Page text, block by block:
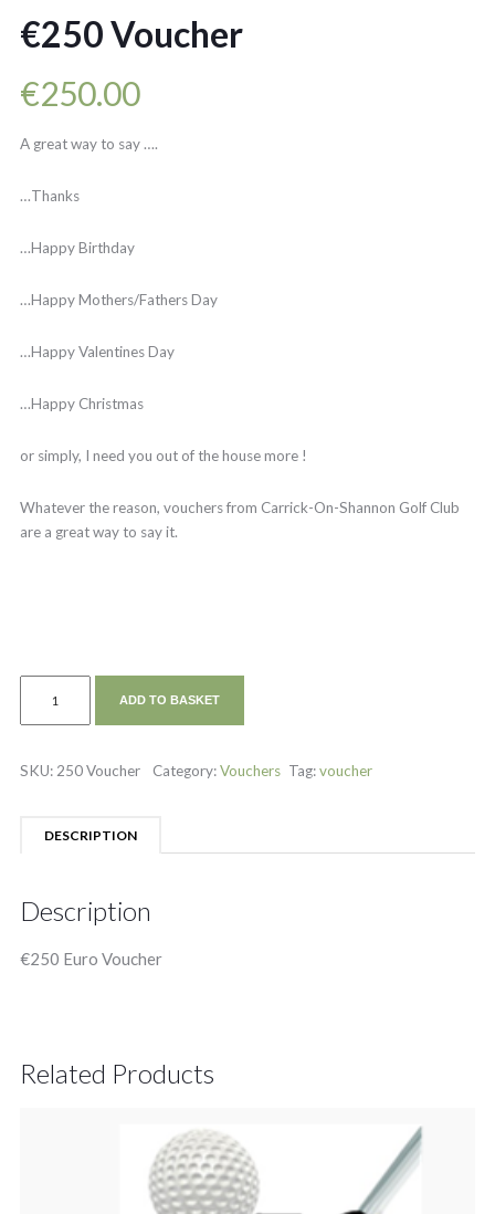
€250 Voucher
€250.00
A great way to say ….
…Thanks
…Happy Birthday
…Happy Mothers/Fathers Day
…Happy Valentines Day
…Happy Christmas
or simply, I need you out of the house more !
Whatever the reason, vouchers from Carrick-On-Shannon Golf Club
are a great way to say it.
ADD TO BASKET
SKU:250 Voucher Category:Vouchers Tag:voucher
DESCRIPTION
Description
€250 Euro Voucher
Related Products